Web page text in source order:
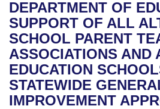
Bills in House Committees
Bills in Senate Committees
Bills in Joint Committees
Meetings Of The Whole/
Recent Activities
Recently Filed
Personalized Bill Tracking
Bills Returned from
House
Senate
House Budget
Uncodified Historic Legislation
Governor's Veto List
Search Center
DEPARTMENT OF
SUPPORT OF ALL
SCHOOL PARENT
ASSOCIATIONS AND
EDUCATION
STATEWIDE
IMPROVEMENT